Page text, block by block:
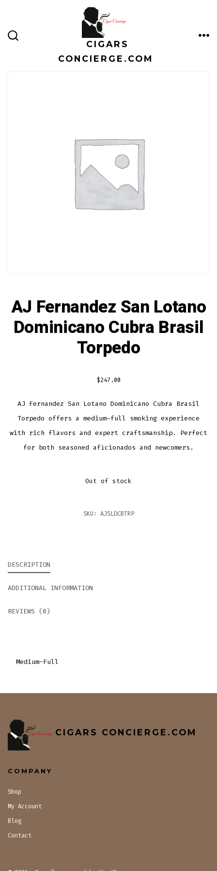
content
CIGARS
CONCIERGE.COM
AJ Fernandez San Lotano
Dominicano Cubra Brasil
Torpedo
$247.00
AJ Fernandez San Lotano Dominicano Cubra Brasil
Torpedo offers a medium-full smoking experience
with rich flavors and expert craftsmanship. Perfect
for both seasoned aficionados and newcomers.
Out of stock
SKU: AJSLDCBTRP
DESCRIPTION
ADDITIONAL INFORMATION
REVIEWS (0)
Medium-Full
CIGARS CONCIERGE.COM
COMPANY
Shop
My Account
Blog
Contact